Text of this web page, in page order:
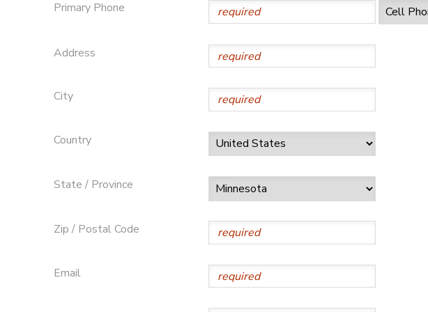
Primary Phone
Address
City
Country
State / Province
Zip / Postal Code
Email